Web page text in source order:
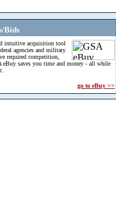
Bids
intuitive acquisition tool
agencies and military
required competition,
eBuy saves you time and money - all while
go to eBuy >>